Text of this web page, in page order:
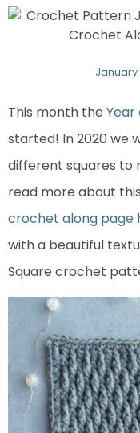
January
This month the Year
started! In 2020 we
different squares to
read more about
crochet along page
with a beautiful
Square crochet